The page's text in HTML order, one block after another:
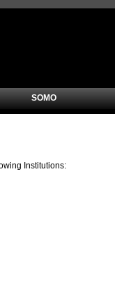
SOMO
Institutions: